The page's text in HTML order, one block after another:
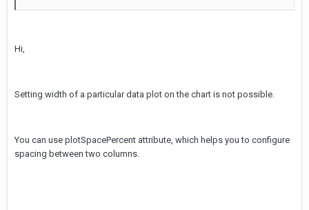
Hi,
Setting width of a particular data plot on the chart is not possible.
You can use plotSpacePercent attribute, which helps you to configure
spacing between two columns.